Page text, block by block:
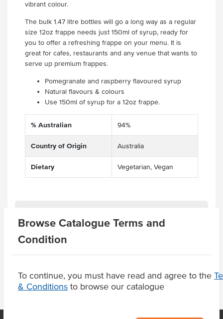
Browse Catalogue Terms and
Condition
To continue, you must have read and agree to the
& Conditions to browse our catalogue
vibrant colour.
The bulk 1.47 litre bottles will go a long way as a regular
size 12oz frappe needs just 150ml of syrup, ready for
you to offer a refreshing frappe on your menu. It is
great for cafes, restaurants and any venue that wants to
serve up premium frappes.
Pomegranate and raspberry flavoured syrup
Natural flavours & colours
Use 150ml of syrup for a 12oz frappe.
% Australian 94%
Country of Origin Australia
Dietary Vegetarian, Vegan
Product Downloads